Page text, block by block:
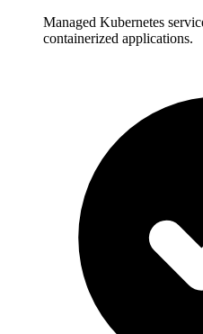
Managed Kubernetes
containerized applications.